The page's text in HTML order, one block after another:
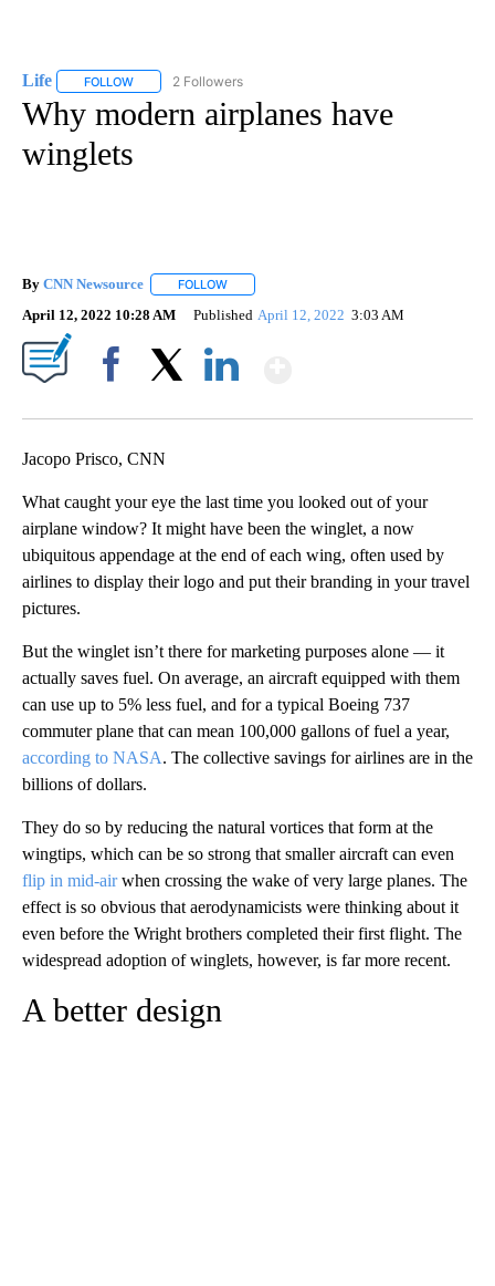
Life FOLLOW FOLLOW "LIFE" TO RECEIVE NOTIFICATIONS ABOUT NEW
2 Followers
Why modern airplanes have
winglets
By CNN Newsource FOLLOW
April 12, 2022 10:28 AM Published April 12, 2022 3:03 AM
Jacopo Prisco, CNN
What caught your eye the last time you looked out of your
airplane window? It might have been the winglet, a now
ubiquitous appendage at the end of each wing, often used by
airlines to display their logo and put their branding in your travel
pictures.
But the winglet isn’t there for marketing purposes alone — it
actually saves fuel. On average, an aircraft equipped with them
can use up to 5% less fuel, and for a typical Boeing 737
commuter plane that can mean 100,000 gallons of fuel a year,
according to NASA. The collective savings for airlines are in the
billions of dollars.
They do so by reducing the natural vortices that form at the
wingtips, which can be so strong that smaller aircraft can even
flip in mid-airwhen crossing the wake of very large planes. The
effect is so obvious that aerodynamicists were thinking about it
even before the Wright brothers completed their first flight. The
widespread adoption of winglets, however, is far more recent.
A better design